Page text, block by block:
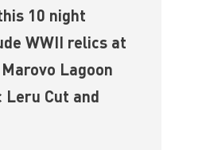
10 night
WWII relics at
Lagoon
Leru Cut and